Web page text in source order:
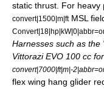
static thrust. For heavy
convert|1500|m|ftMSL
Harnesses such as the
Vittorazi EVO 100 cc
convert|7000|ft|m|-
flex wing hang glider